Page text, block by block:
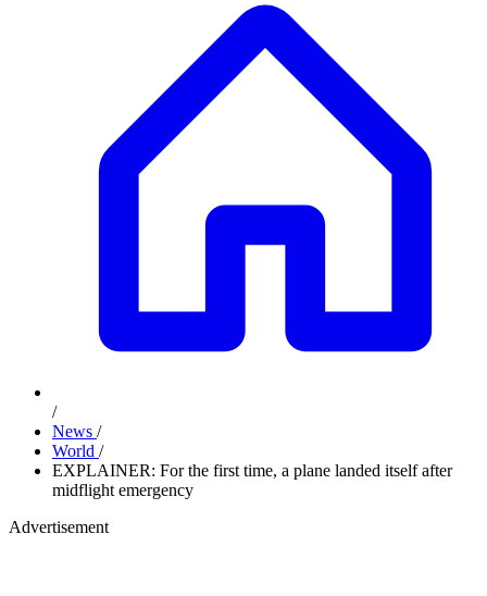
/
News /
World /
EXPLAINER: For the first time, a plane landed itself after
midflight emergency
Advertisement